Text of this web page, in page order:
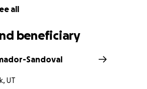
all
beneficiary
Sandoval
UT